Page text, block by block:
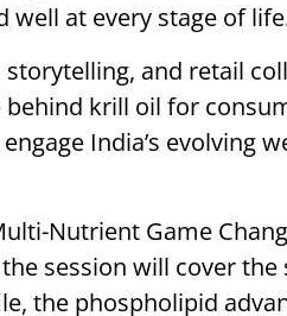
well at every stage of
and retail
behind krill oil for
India’s evolving
Nutrient Game
session will cover the
the phospholipid